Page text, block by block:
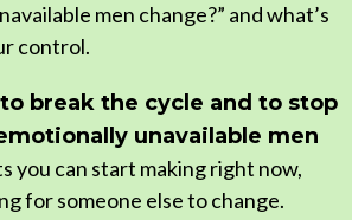
men change?” and what’s
control.
break the cycle and to stop
unavailable men
you can start making right now,
for someone else to change.